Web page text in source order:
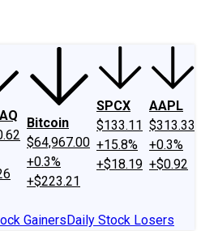
Bitcoin
$64,967.00
+0.3%
+$223.21
SPCX
$133.11
+15.8%
+$18.19
AAPL
$313.33
+0.3%
+$0.92
GainersDaily Stock Losers